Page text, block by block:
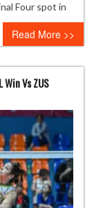
Four spot in
Read More >>
Win Vs ZUS